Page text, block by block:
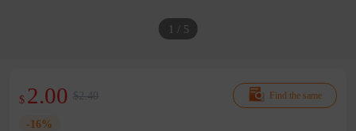
1 / 5
Find the same
$ 2.00 $2.40
-16%